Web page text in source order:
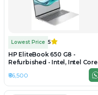
Lowest Price 5
HP EliteBook 650 G8 -
Refurbished - Intel, Intel Core
i5, 11th Gen, 32GB RAM DDR4,
512GB SSD, 15.6" 1920×1200
₹66,500